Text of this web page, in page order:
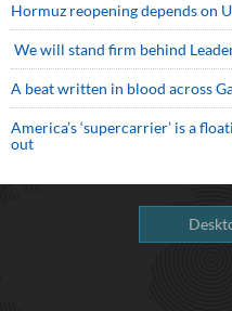
Hormuz reopening depends on
We will stand firm behind
A beat written in blood across
America’s ‘supercarrier’ is a
out